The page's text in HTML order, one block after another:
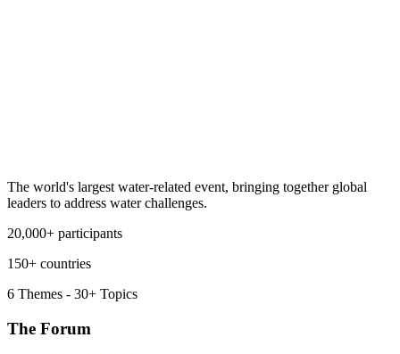
The world's largest water-related event, bringing together global
leaders to address water challenges.
20,000+ participants
150+ countries
6 Themes - 30+ Topics
The Forum